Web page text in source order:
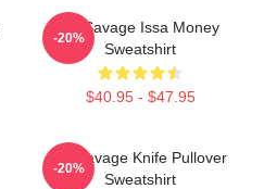
21 Savage Issa Money
Sweatshirt
$40.95 - $47.95
-20%
21 Savage Knife Pullover
Sweatshirt
-20%